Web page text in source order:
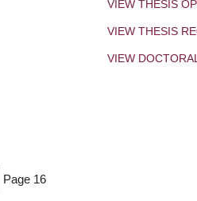
VIEW THESIS
VIEW THESIS
VIEW
Page 16